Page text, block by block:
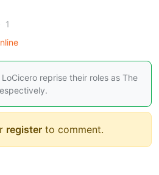
1
reprise their roles as The
register to comment.